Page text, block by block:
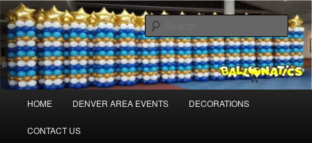
Skip
to
primary
content
Skip
to
secondary
contentTheBalloonPros.com
Balloons for Denver
HOME DENVER AREA EVENTS DECORATIONS
CONTACT US